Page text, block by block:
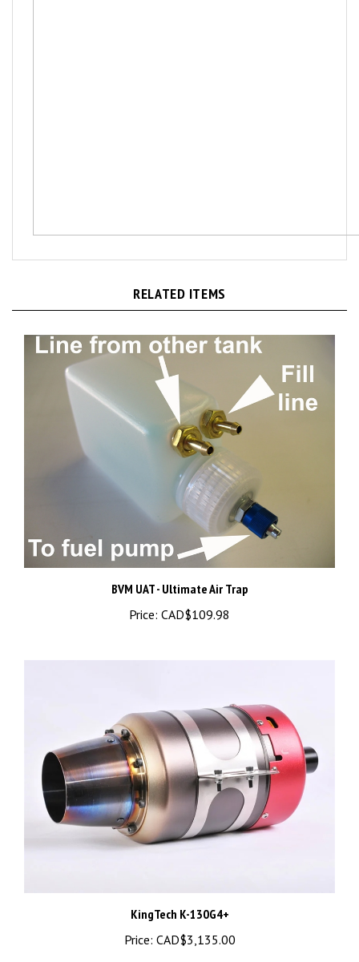
BVM UAT - Ultimate Air Trap
Price:CAD$109.98
KingTech K-130G4+
Price:CAD$3,135.00